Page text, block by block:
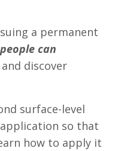
a permanent
can
discover
surface-level
so that
how to apply it